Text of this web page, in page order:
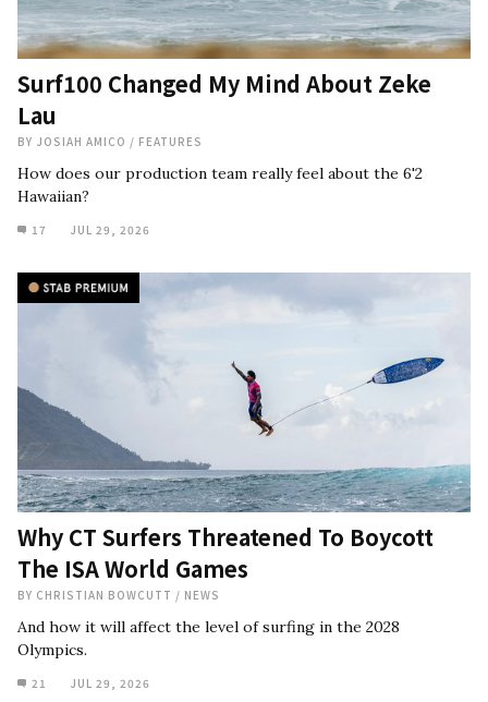
Surf100 Changed My Mind About Zeke
Lau
BY JOSIAH AMICO / FEATURES
How does our production team really feel about the 6'2
Hawaiian?
17 JUL 29, 2026
Why CT Surfers Threatened To Boycott
The ISA World Games
BY CHRISTIAN BOWCUTT / NEWS
And how it will affect the level of surfing in the 2028
Olympics.
21 JUL 29, 2026